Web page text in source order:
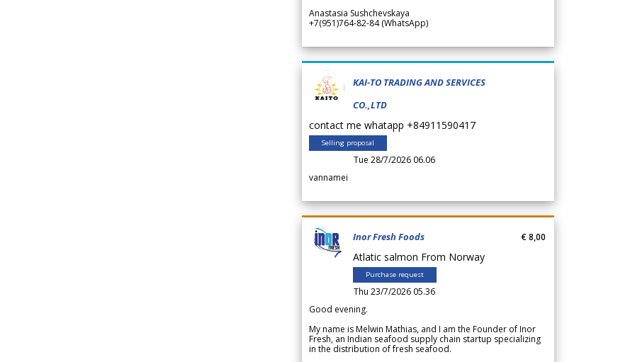
Anastasia Sushchevskaya
+7(951)764-82-84 (WhatsApp)
KAI-TO TRADING AND SERVICES
CO.,LTD
contact me whatapp +84911590417
Selling proposal
Tue 28/7/2026 06.06
vannamei
Inor Fresh Foods
Atlatic salmon From Norway
Purchase request
Thu 23/7/2026 05.36
€ 8,00
Good evening.
My name is Melwin Mathias, and I am the Founder of Inor
Fresh, an Indian seafood supply chain startup specializing
in the distribution of fresh seafood.